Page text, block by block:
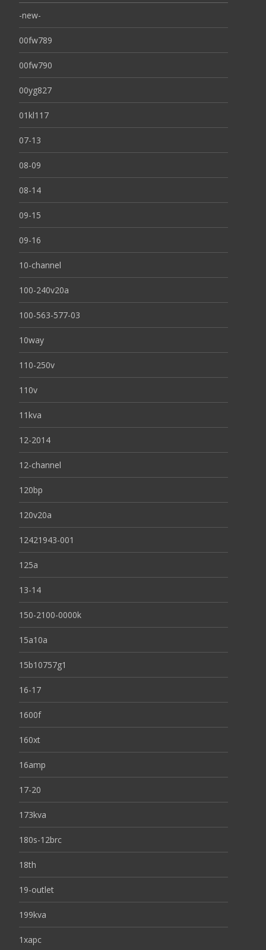
-new-
00fw789
00fw790
00yg827
01kl117
07-13
08-09
08-14
09-15
09-16
10-channel
100-240v20a
100-563-577-03
10way
110-250v
110v
11kva
12-2014
12-channel
120bp
120v20a
12421943-001
125a
13-14
150-2100-0000k
15a10a
15b10757g1
16-17
1600f
160xt
16amp
17-20
173kva
180s-12brc
18th
19-outlet
199kva
1xapc